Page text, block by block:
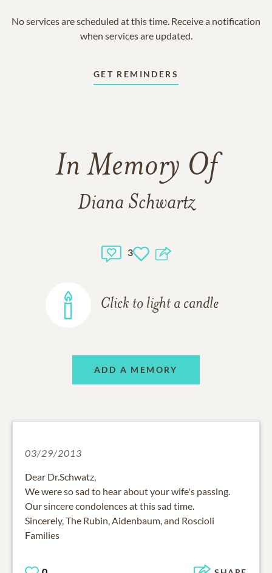
No services are scheduled at this time. Receive a notification
when services are updated.
GET REMINDERS
In Memory Of
Diana Schwartz
3
Click to light a candle
ADD A MEMORY
03/29/2013
Dear Dr.Schwatz,
We were so sad to hear about your wife's passing.
Our sincere condolences at this sad time.
Sincerely, The Rubin, Aidenbaum, and Roscioli
Families